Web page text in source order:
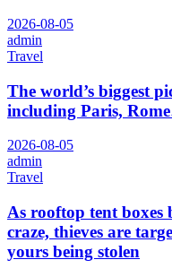
2026-08-05
admin
Travel
The world’s biggest
including Paris,
2026-08-05
admin
Travel
As rooftop tent boxes
craze, thieves are
yours being stolen